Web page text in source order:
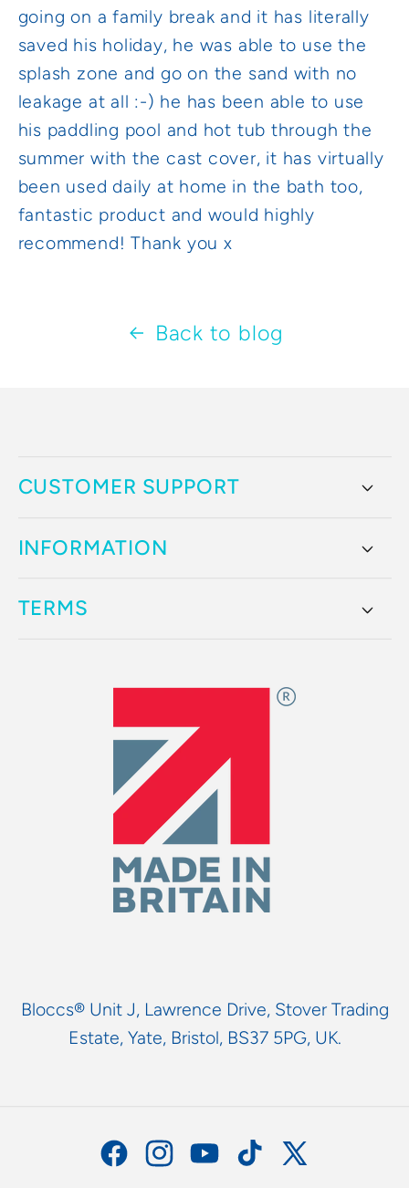
going on a family break and it has literally
saved his holiday, he was able to use the
splash zone and go on the sand with no
leakage at all :-) he has been able to use
his paddling pool and hot tub through the
summer with the cast cover, it has virtually
been used daily at home in the bath too,
fantastic product and would highly
recommend! Thank you x
Back to blog
CUSTOMER SUPPORT
INFORMATION
TERMS
Bloccs® Unit J, Lawrence Drive, Stover Trading
Estate, Yate, Bristol, BS37 5PG, UK.
FacebookInstagramYouTubeTikTok X